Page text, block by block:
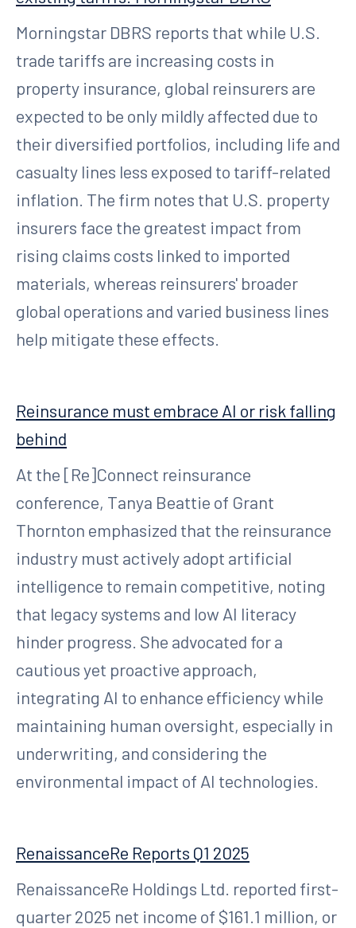
Morningstar DBRS reports that while U.S.
trade tariffs are increasing costs in
property insurance, global reinsurers are
expected to be only mildly affected due to
their diversified portfolios, including life and
casualty lines less exposed to tariff-related
inflation. The firm notes that U.S. property
insurers face the greatest impact from
rising claims costs linked to imported
materials, whereas reinsurers' broader
global operations and varied business lines
help mitigate these effects.
Reinsurance must embrace AI or risk falling
behind
At the [Re]Connect reinsurance
conference, Tanya Beattie of Grant
Thornton emphasized that the reinsurance
industry must actively adopt artificial
intelligence to remain competitive, noting
that legacy systems and low AI literacy
hinder progress. She advocated for a
cautious yet proactive approach,
integrating AI to enhance efficiency while
maintaining human oversight, especially in
underwriting, and considering the
environmental impact of AI technologies.
RenaissanceRe Reports Q1 2025
RenaissanceRe Holdings Ltd. reported first-
quarter 2025 net income of $161.1 million, or